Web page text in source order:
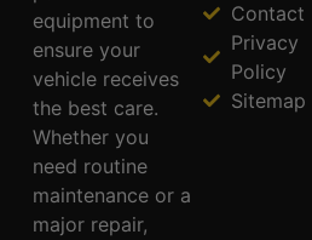
equipment to
ensure your
vehicle receives
the best care.
Whether you
need routine
maintenance or a
major repair,
Contact
Privacy
Policy
Sitemap